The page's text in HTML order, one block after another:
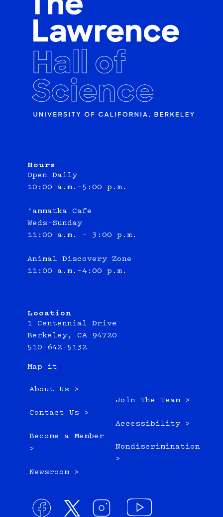
Hours
Open Daily
10:00 a.m.–5:00 p.m.
‘ammatka Cafe
Weds-Sunday
11:00 a.m. - 3:00 p.m.
Animal Discovery Zone
11:00 a.m.–4:00 p.m.
Location
1 Centennial Drive
Berkeley, CA 94720
510-642-5132
Map it
About Us >
Contact Us >
Become a Member
>
Newsroom >
Join The Team >
Accessibility >
Nondiscrimination
>